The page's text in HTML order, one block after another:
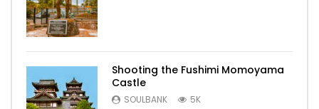
Shooting the Fushimi Momoyama
Castle
SOULBANK 5K